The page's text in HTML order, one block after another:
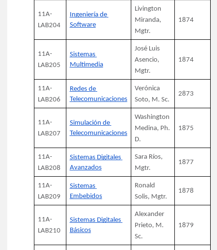
11A-
LAB204
Ingeniería de
Software
Livington
Miranda,
Mgtr.
1874
11A-
LAB205
Sistemas
Multimedia
José Luis
Asencio,
Mgtr.
1874
11A-
LAB206
Redes de
Telecomunicaciones
Verónica
Soto, M. Sc.
2873
11A-
LAB207
Simulación de
Telecomunicaciones
Washington
Medina, Ph.
D.
1875
11A-
LAB208
Sistemas Digitales
Avanzados
Sara Ríos,
Mgtr.
1877
11A-
LAB209
Sistemas
Embebidos
Ronald
Solis, Mgtr.
1878
11A-
LAB210
Sistemas Digitales
Básicos
Alexander
Prieto, M.
Sc.
1879